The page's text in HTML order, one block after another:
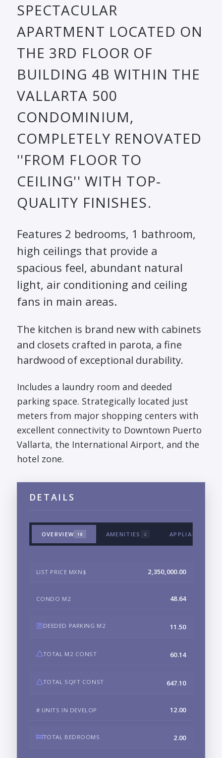
SPECTACULAR
APARTMENT LOCATED ON
THE 3RD FLOOR OF
BUILDING 4B WITHIN THE
VALLARTA 500
CONDOMINIUM,
COMPLETELY RENOVATED
''FROM FLOOR TO
CEILING'' WITH TOP-
QUALITY FINISHES.
Features 2 bedrooms, 1 bathroom,
high ceilings that provide a
spacious feel, abundant natural
light, air conditioning and ceiling
fans in main areas.
The kitchen is brand new with cabinets
and closets crafted in parota, a fine
hardwood of exceptional durability.
Includes a laundry room and deeded
parking space. Strategically located just
meters from major shopping centers with
excellent connectivity to Downtown Puerto
Vallarta, the International Airport, and the
hotel zone.
DETAILS
OVERVIEW 18 AMENITIES 2 APPLIANCES &
LIST PRICE MXN$ 2,350,000.00
CONDO M2 48.64
DEEDED PARKING M2 11.50
TOTAL M2 CONST 60.14
TOTAL SQFT CONST 647.10
# UNITS IN DEVELOP 12.00
TOTAL BEDROOMS 2.00